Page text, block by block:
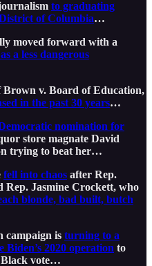
to graduating
of Columbia…
moved forward with a
a less dangerous
v. Board of Education,
in the past 30 years…
nomination for
store magnate David
trying to beat her…
fell into chaos after Rep.
Jasmine Crockett, who
blonde, bad built, butch
campaign is turning to a
2020 operation to
Black vote…